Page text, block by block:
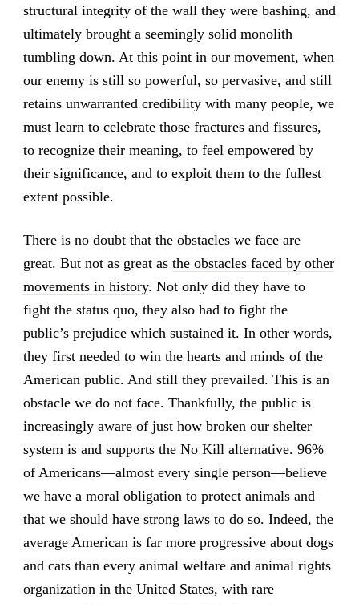
structural integrity of the wall they were bashing, and
ultimately brought a seemingly solid monolith
tumbling down. At this point in our movement, when
our enemy is still so powerful, so pervasive, and still
retains unwarranted credibility with many people, we
must learn to celebrate those fractures and fissures,
to recognize their meaning, to feel empowered by
their significance, and to exploit them to the fullest
extent possible.
There is no doubt that the obstacles we face are
great. But not as great as the obstacles faced by other
movements in history. Not only did they have to
fight the status quo, they also had to fight the
public’s prejudice which sustained it. In other words,
they first needed to win the hearts and minds of the
American public. And still they prevailed. This is an
obstacle we do not face. Thankfully, the public is
increasingly aware of just how broken our shelter
system is and supports the No Kill alternative. 96%
of Americans—almost every single person—believe
we have a moral obligation to protect animals and
that we should have strong laws to do so. Indeed, the
average American is far more progressive about dogs
and cats than every animal welfare and animal rights
organization in the United States, with rare